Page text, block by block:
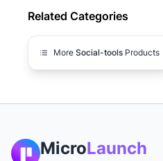
Related Categories
More Social-tools Products
MicroLaunch